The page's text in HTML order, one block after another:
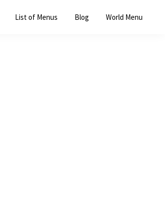
List of Menus Blog World Menu